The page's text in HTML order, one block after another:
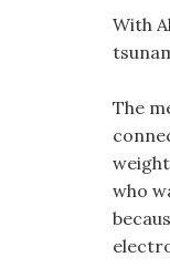
With
The
who